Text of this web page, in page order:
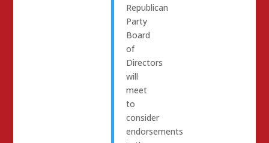
Republican
Party
Board
of
Directors
will
meet
to
consider
endorsements